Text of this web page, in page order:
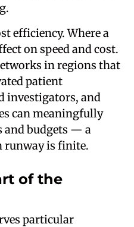
efficiency. Where a
on speed and cost.
in regions that
patient
investigators, and
can meaningfully
and budgets — a
runway is finite.
of the
particular